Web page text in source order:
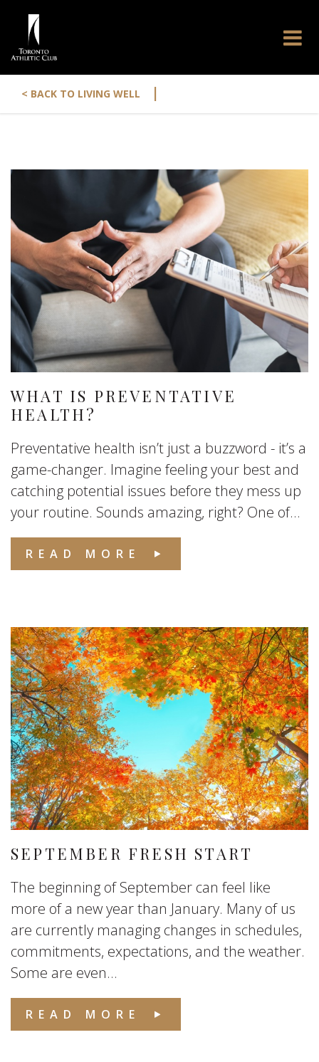
< BACK TO LIVING WELL |
WHAT IS PREVENTATIVE
HEALTH?
Preventative health isn’t just a buzzword - it’s a
game-changer. Imagine feeling your best and
catching potential issues before they mess up
your routine. Sounds amazing, right? One of...
READ MORE
SEPTEMBER FRESH START
The beginning of September can feel like
more of a new year than January. Many of us
are currently managing changes in schedules,
commitments, expectations, and the weather.
Some are even...
READ MORE